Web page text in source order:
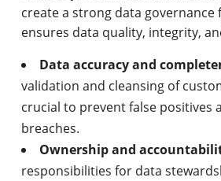
create a strong data
ensures data quality, integrity,
Data accuracy and
validation and cleansing of
crucial to prevent false positives
breaches.
Ownership and
responsibilities for data